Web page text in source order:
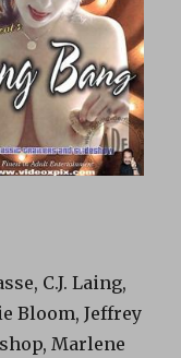
C.J. Laing,
Bloom, Jeffrey
Marlene